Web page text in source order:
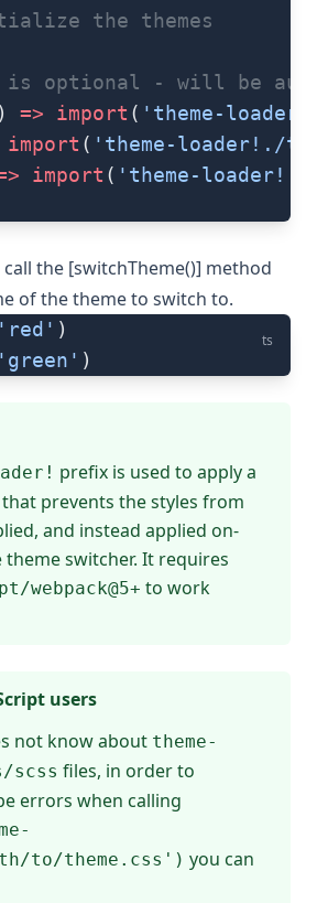
the themes
is optional - will be
=> import ( 'theme-
import ( 'theme-loader!./
import ( 'theme-loader!./
the [switchTheme()] method
of the theme to switch to.
ts
'red' )
'green' )
prefix is used to apply a
prevents the styles from
and instead applied on-
switcher. It requires
webpack@5+ to work
users
not know about theme-
scss files, in order to
errors when calling
to/theme.css') you can